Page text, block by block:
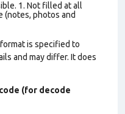
1. Not filled at all
photos and
is specified to
and may differ. It does
(for decode